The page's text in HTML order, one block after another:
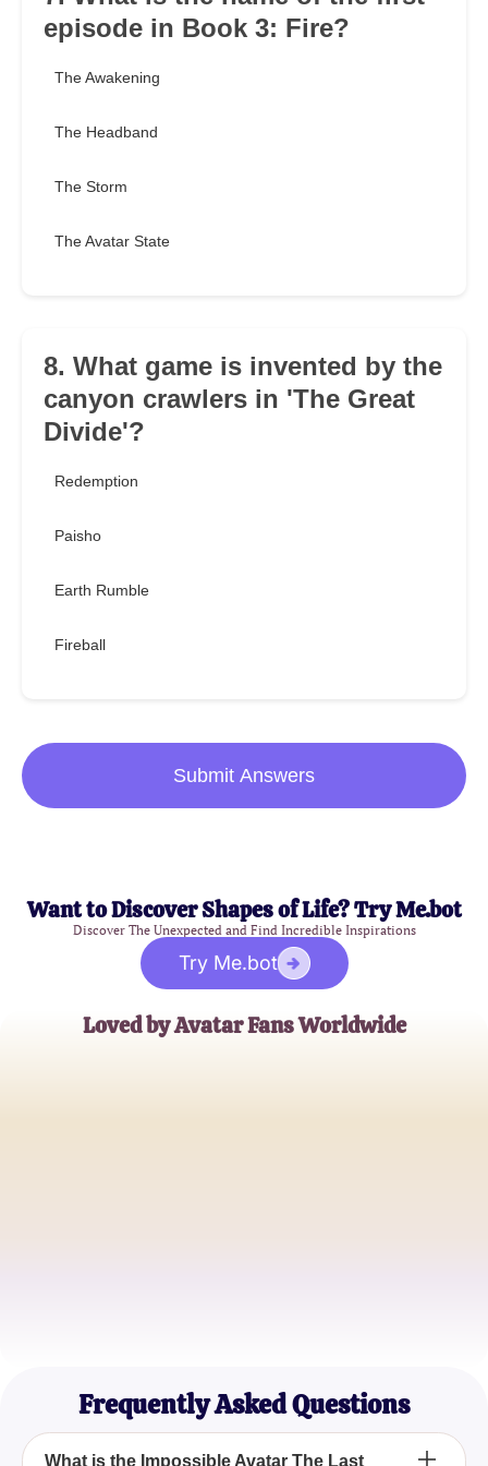
episode in Book 3: Fire?
The Awakening
The Headband
The Storm
The Avatar State
8. What game is invented by the
canyon crawlers in 'The Great
Divide'?
Redemption
Paisho
Earth Rumble
Fireball
Submit Answers
Want to Discover Shapes of Life? Try Me.bot
Discover The Unexpected and Find Incredible Inspirations
Try Me.bot
Loved by Avatar Fans Worldwide
Frequently Asked Questions
What is the Impossible Avatar The Last